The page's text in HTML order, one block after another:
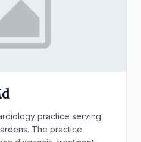
practice serving
The practice